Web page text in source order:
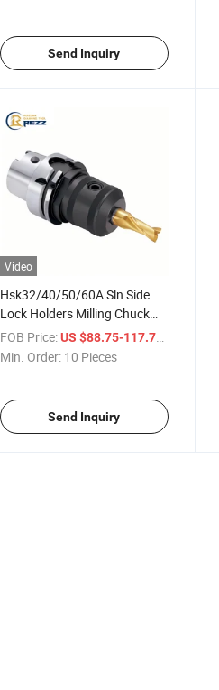
Send Inquiry
Video
Hsk32/40/50/60A Sln Side
Lock Holders Milling Chuck
Holder for CNC Machine Tool
FOB Price: US $88.75-117.71
Min. Order: 10 Pieces
Send Inquiry